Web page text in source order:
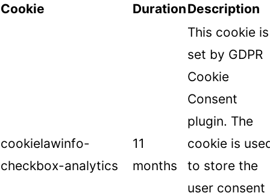
Cookie
DurationDescription
cookielawinfo-
checkbox-analytics
11
months
This cookie is
set by GDPR
Cookie
Consent
plugin. The
cookie is
to store the
user consent